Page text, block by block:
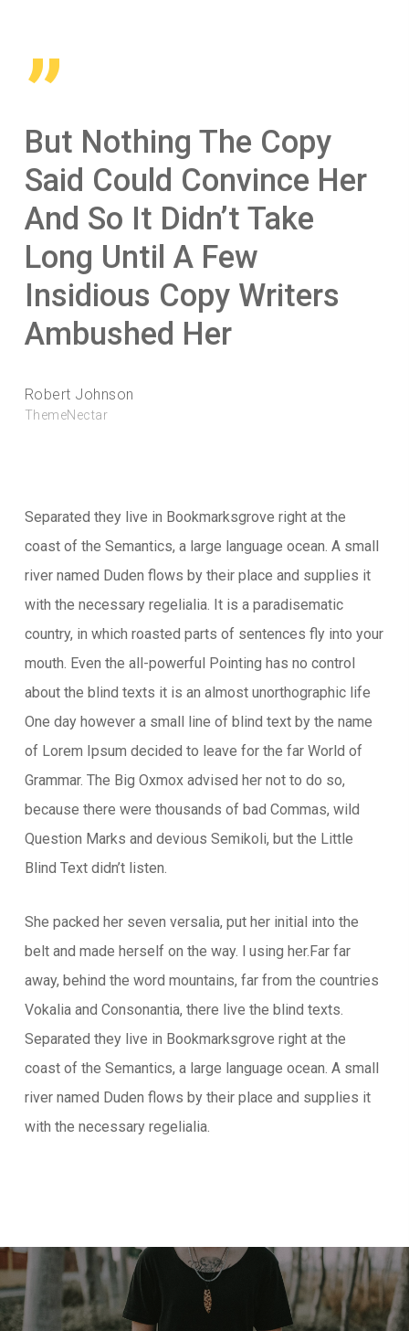
”
But Nothing The Copy
Said Could Convince Her
And So It Didn’t Take
Long Until A Few
Insidious Copy Writers
Ambushed Her
Robert Johnson
ThemeNectar
Separated they live in Bookmarksgrove right at the
coast of the Semantics, a large language ocean. A small
river named Duden flows by their place and supplies it
with the necessary regelialia. It is a paradisematic
country, in which roasted parts of sentences fly into your
mouth. Even the all-powerful Pointing has no control
about the blind texts it is an almost unorthographic life
One day however a small line of blind text by the name
of Lorem Ipsum decided to leave for the far World of
Grammar. The Big Oxmox advised her not to do so,
because there were thousands of bad Commas, wild
Question Marks and devious Semikoli, but the Little
Blind Text didn’t listen.
She packed her seven versalia, put her initial into the
belt and made herself on the way. l using her.Far far
away, behind the word mountains, far from the countries
Vokalia and Consonantia, there live the blind texts.
Separated they live in Bookmarksgrove right at the
coast of the Semantics, a large language ocean. A small
river named Duden flows by their place and supplies it
with the necessary regelialia.